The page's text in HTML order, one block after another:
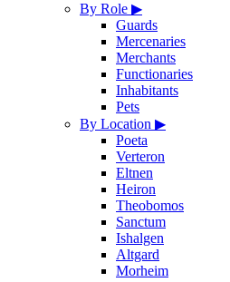
By Role ▶
Guards
Mercenaries
Merchants
Functionaries
Inhabitants
Pets
By Location ▶
Poeta
Verteron
Eltnen
Heiron
Theobomos
Sanctum
Ishalgen
Altgard
Morheim